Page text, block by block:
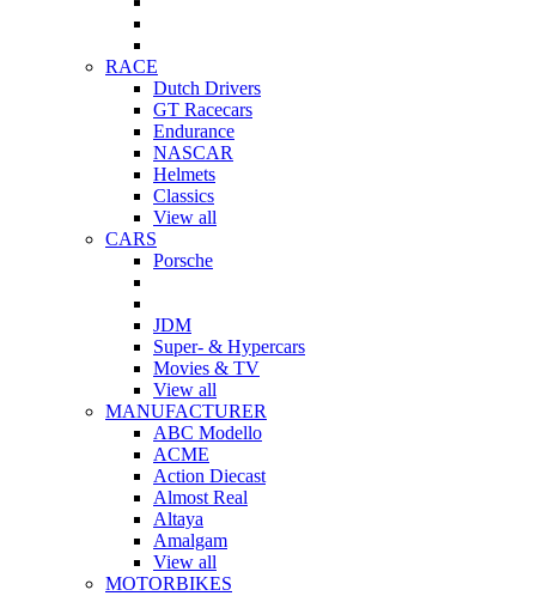
RACE
Dutch Drivers
GT Racecars
Endurance
NASCAR
Helmets
Classics
View all
CARS
Porsche
JDM
Super- & Hypercars
Movies & TV
View all
MANUFACTURER
ABC Modello
ACME
Action Diecast
Almost Real
Altaya
Amalgam
View all
MOTORBIKES